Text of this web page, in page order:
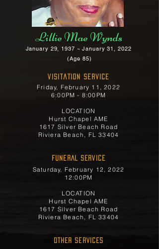
Brown's Funeral Home
Lillie Mae Wynds
January 29, 1937 ~ January 31, 2022
(Age 85)
Visitation Service
Friday, February 11, 2022
6:00PM - 8:00PM
LOCATION
Hurst Chapel AME
1617 Silver Beach Road
Riviera Beach, FL 33404
FUNERAL SERVICE
Saturday, February 12, 2022
12:00PM
LOCATION
Hurst Chapel AME
1617 Silver Beach Road
Riviera Beach, FL 33404
OTHER SERVICES